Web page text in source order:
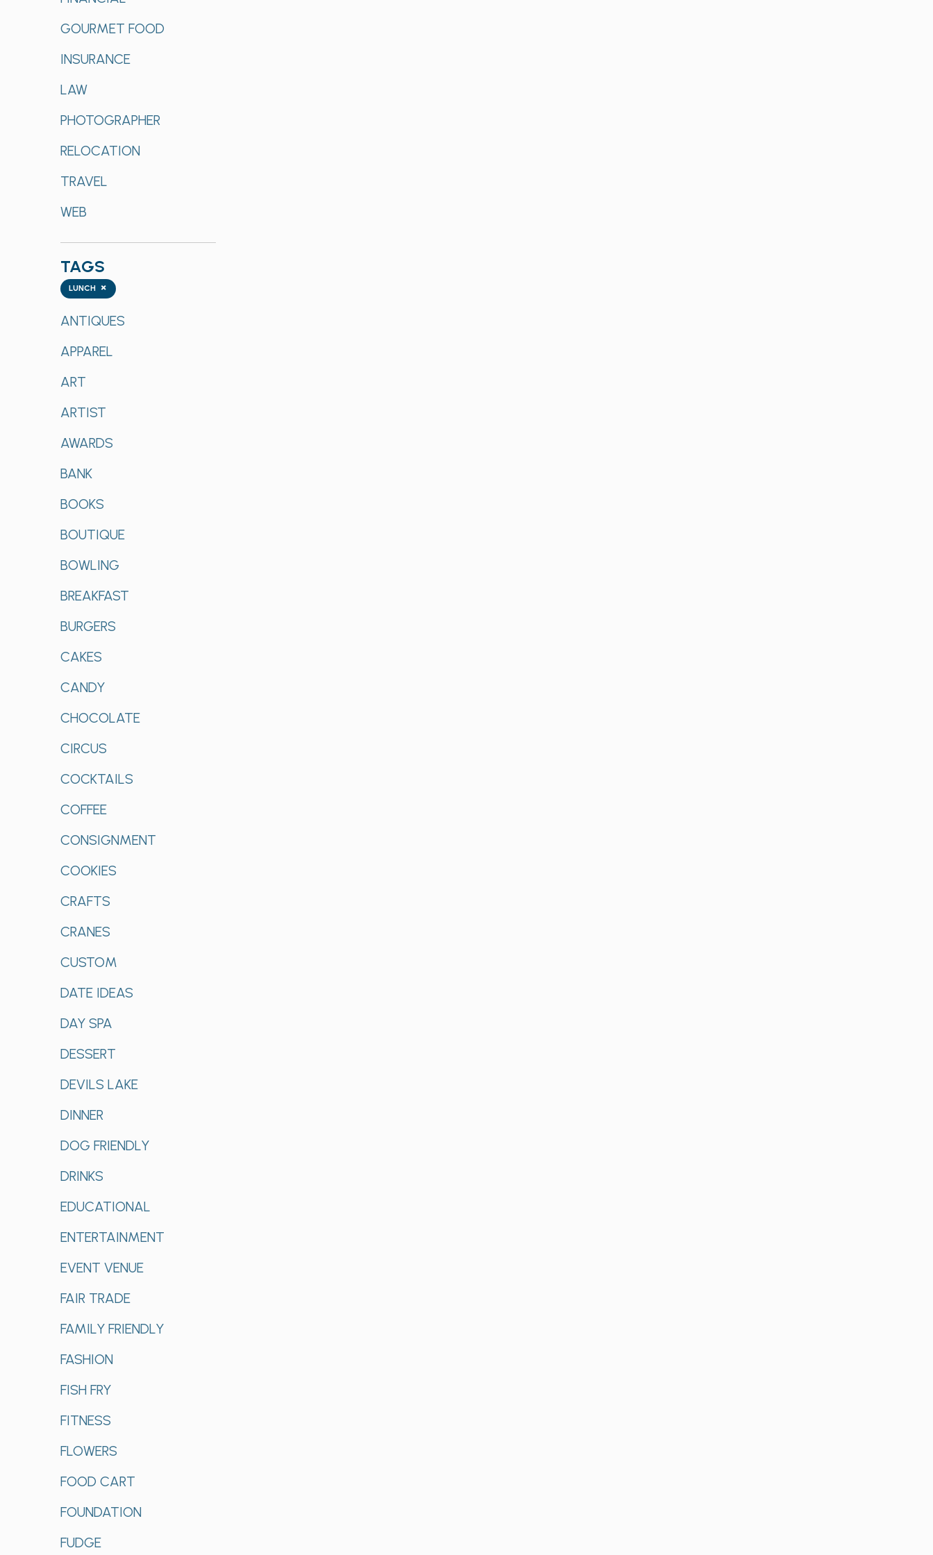
GOURMET FOOD
INSURANCE
LAW
PHOTOGRAPHER
RELOCATION
TRAVEL
WEB
TAGS
Tags ×
LUNCH
ANTIQUES
APPAREL
ART
ARTIST
AWARDS
BANK
BOOKS
BOUTIQUE
BOWLING
BREAKFAST
BURGERS
CAKES
CANDY
CHOCOLATE
CIRCUS
COCKTAILS
COFFEE
CONSIGNMENT
COOKIES
CRAFTS
CRANES
CUSTOM
DATE IDEAS
DAY SPA
DESSERT
DEVILS LAKE
DINNER
DOG FRIENDLY
DRINKS
EDUCATIONAL
ENTERTAINMENT
EVENT VENUE
FAIR TRADE
FAMILY FRIENDLY
FASHION
FISH FRY
FITNESS
FLOWERS
FOOD CART
FOUNDATION
FUDGE